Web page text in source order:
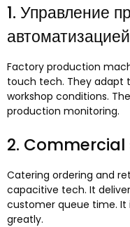
1. Управление
автоматизацией
Factory production
touch tech. They adapt
workshop conditions.
production monitoring.
2. Commercial
Catering ordering and
capacitive tech. It
customer queue time. It
greatly.